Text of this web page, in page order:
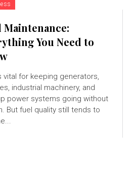
Maintenance:
You Need to
vital for keeping generators,
industrial machinery, and
power systems going without
But fuel quality still tends to